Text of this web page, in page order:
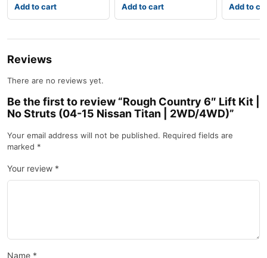
Add to cart Add to cart Add to
Reviews
There are no reviews yet.
Be the first to review “Rough Country 6″ Lift Kit |
No Struts (04-15 Nissan Titan | 2WD/4WD)”
Your email address will not be published. Required fields are
marked *
Your review *
Name *